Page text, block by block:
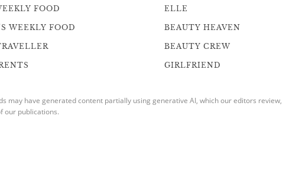
FOOD
WEEKLY FOOD
ELLE
BEAUTY HEAVEN
BEAUTY CREW
GIRLFRIEND
may have generated content partially using generative AI, which our editors review,
our publications.